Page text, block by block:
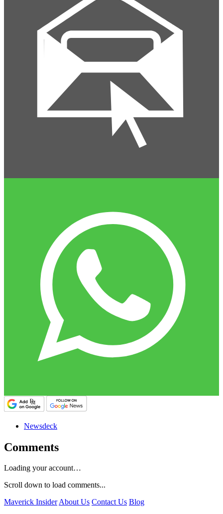
Newsdeck
Comments
Loading your account…
Scroll down to load comments...
Maverick InsiderAbout Us Contact Us Blog